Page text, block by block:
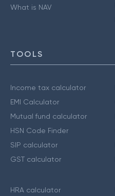
What is NAV
TOOLS
Income tax calculator
EMI Calculator
Mutual fund calculator
HSN Code Finder
SIP calculator
GST calculator
HRA calculator